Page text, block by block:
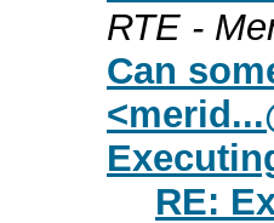
RTE -
Can
<
RE: